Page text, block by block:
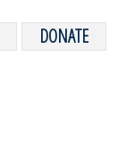
DONATE